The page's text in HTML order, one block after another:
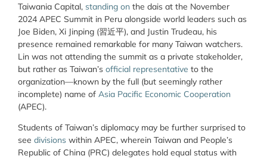
Taiwania Capital, standing on the dais at the November
2024 APEC Summit in Peru alongside world leaders such as
Joe Biden, Xi Jinping (習近平), and Justin Trudeau, his
presence remained remarkable for many Taiwan watchers.
Lin was not attending the summit as a private stakeholder,
but rather as Taiwan’s official representative to the
organization—known by the full (but seemingly rather
incomplete) name of Asia Pacific Economic Cooperation
(APEC).
Students of Taiwan’s diplomacy may be further surprised to
see divisions within APEC, wherein Taiwan and People’s
Republic of China (PRC) delegates hold equal status with